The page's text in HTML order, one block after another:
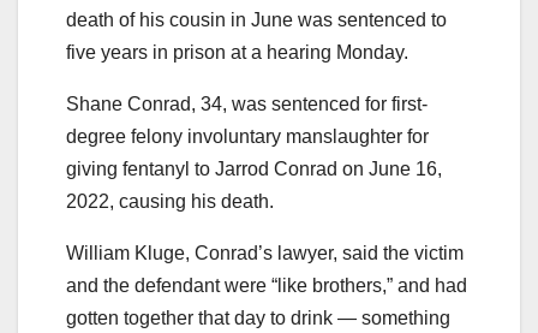
death of his cousin in June was sentenced to
five years in prison at a hearing Monday.
Shane Conrad, 34, was sentenced for first-
degree felony involuntary manslaughter for
giving fentanyl to Jarrod Conrad on June 16,
2022, causing his death.
William Kluge, Conrad’s lawyer, said the victim
and the defendant were “like brothers,” and had
gotten together that day to drink — something